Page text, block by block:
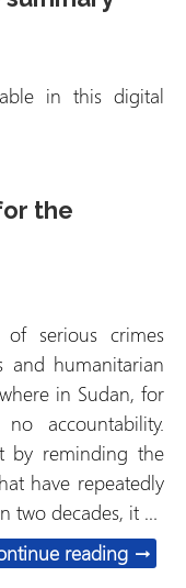
in this digital
the
of serious crimes
and humanitarian
in Sudan, for
accountability.
by reminding the
have repeatedly
two decades, it …
reading →